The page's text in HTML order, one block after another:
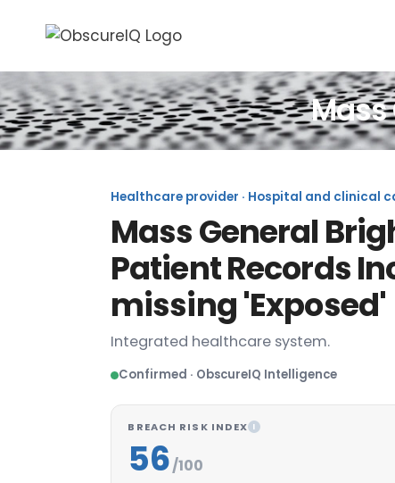
Mass
Healthcare provider · Hospital and clinical
Mass General
Patient Records
missing 'Exposed'
Integrated healthcare system.
Confirmed · ObscureIQ Intelligence
BREACH RISK INDEX I
56/100